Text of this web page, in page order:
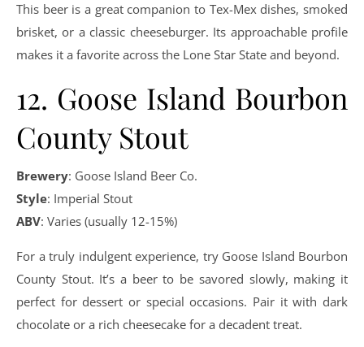
This beer is a great companion to Tex-Mex dishes, smoked
brisket, or a classic cheeseburger. Its approachable profile
makes it a favorite across the Lone Star State and beyond.
12. Goose Island Bourbon
County Stout
Brewery: Goose Island Beer Co.
Style: Imperial Stout
ABV: Varies (usually 12-15%)
For a truly indulgent experience, try Goose Island Bourbon
County Stout. It’s a beer to be savored slowly, making it
perfect for dessert or special occasions. Pair it with dark
chocolate or a rich cheesecake for a decadent treat.